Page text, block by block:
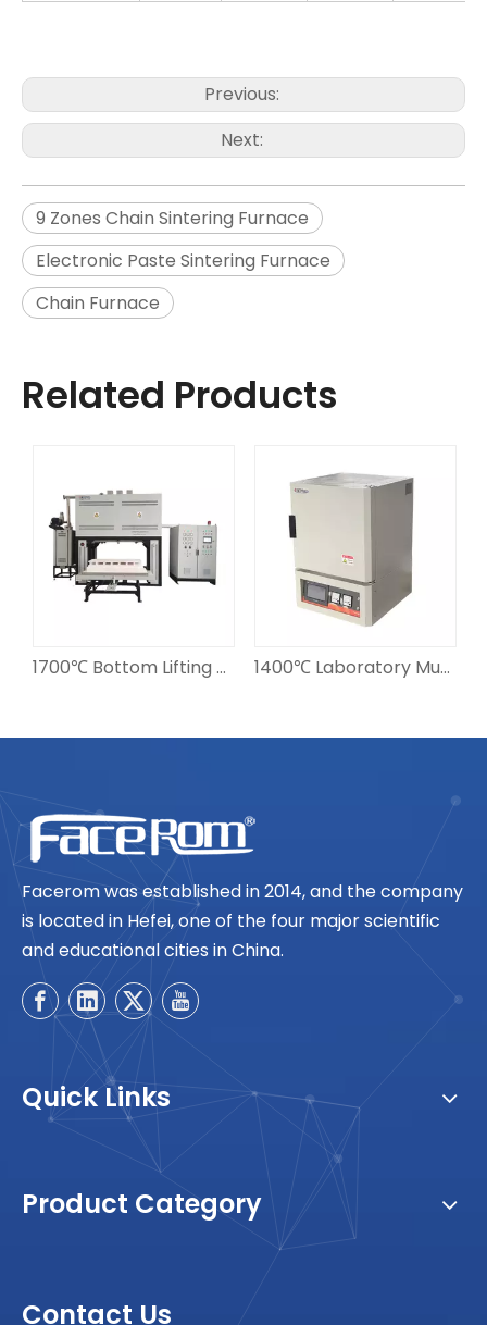
Previous:
Next:
9 Zones Chain Sintering Furnace
Electronic Paste Sintering Furnace
Chain Furnace
Related Products
1700℃ Bottom Lifting Sintering Furnace 210L 1400℃ Laboratory Muffle Furnace 12L
Facerom was established in 2014, and the company
is located in Hefei, one of the four major scientific
and educational cities in China.
Quick Links
Product Category
Contact Us